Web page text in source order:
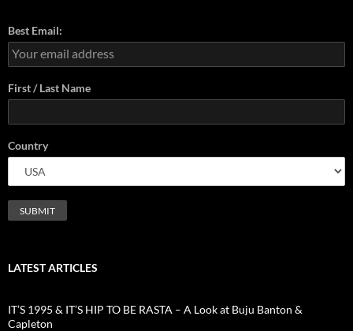
Best Email:
First / Last Name
Country
LATEST ARTICLES
IT’S 1995 & IT’S HIP TO BE RASTA – A Look at Buju Banton &
Capleton